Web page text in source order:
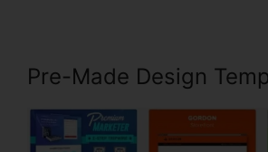
Pre-Made Design